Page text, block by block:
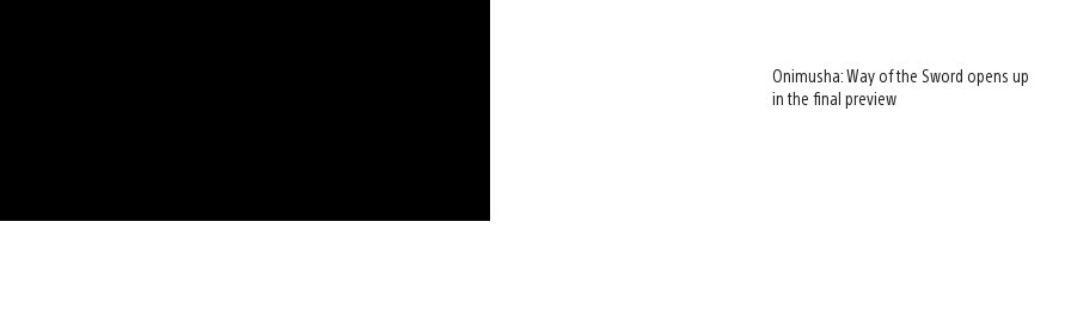
Onimusha: Way of the Sword opens up
in the final preview